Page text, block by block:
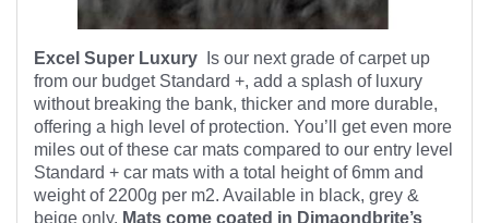
Excel Super Luxury
Is our next grade of carpet up
from our budget Standard +, add a splash of luxury
without breaking the bank, thicker and more durable,
offering a high level of protection. You’ll get even more
miles out of these car mats compared to our entry level
Standard + car mats with a total height of 6mm and
weight of 2200g per m2. Available in black, grey &
beige only. Mats come coated in Dimaondbrite’s